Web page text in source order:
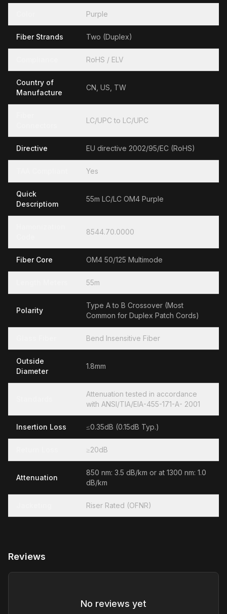
Purple
Fiber Strands Two (Duplex)
RoHS / ELV
Country of
Manufacture
CN, US, TW
LC/UPC to LC/UPC
Directive EU directive 2002/95/EC (RoHS)
Yes
Quick
Descriptiom
55m LC/LC OM4 Purple
8544.70.0000
Fiber Core OM4 50/125 Multimode
55m
Polarity
Type A to B Crossover (Most
Common for Duplex Patch Cords)
Bend Insensitive Fiber
Outside
Diameter
1.8mm
Attenuation tested in accordance
with ANSI/TIA/EIA-455-171-A- 2001
Insertion Loss ≤0.35dB (0.15dB Typ.)
≥20dB
Attenuation
850 nm: 3.5 dB/km or at 1300 nm: 1.0
dB/km
Riser Rated (OFNR)
Reviews
No reviews yet